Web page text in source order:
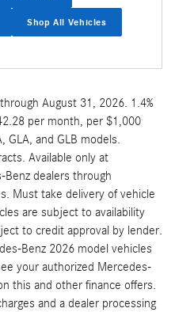
Shop All Vehicles
August 31, 2026. 1.4%
per month, per $1,000
GLA, and GLB models.
Available only at
Benz dealers through
Must take delivery of vehicle
are subject to availability
to credit approval by lender.
Benz 2026 model vehicles
your authorized Mercedes-
this and other finance offers.
and a dealer processing